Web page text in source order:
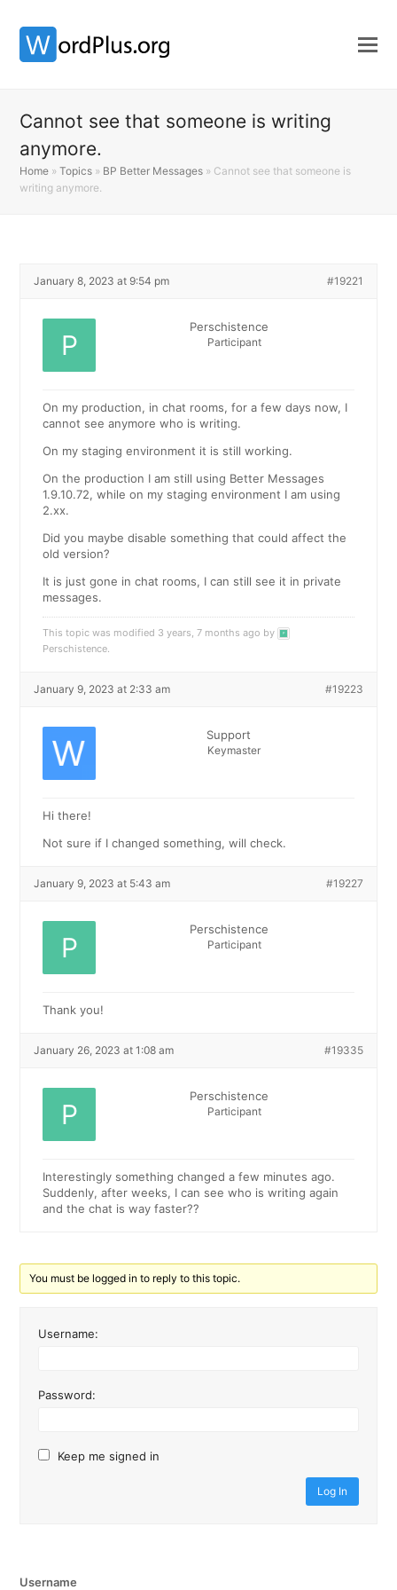
Cannot see that someone is writing
anymore.
Home »Topics » BP Better Messages » Cannot see that someone is
writing anymore.
January 8, 2023 at 9:54 pm #19221
Perschistence
Participant
On my production, in chat rooms, for a few days now, I
cannot see anymore who is writing.
On my staging environment it is still working.
On the production I am still using Better Messages
1.9.10.72, while on my staging environment I am using
2.xx.
Did you maybe disable something that could affect the
old version?
It is just gone in chat rooms, I can still see it in private
messages.
This topic was modified 3 years, 7 months ago by
Perschistence.
January 9, 2023 at 2:33 am #19223
Support
Keymaster
Hi there!
Not sure if I changed something, will check.
January 9, 2023 at 5:43 am #19227
Perschistence
Participant
Thank you!
January 26, 2023 at 1:08 am #19335
Perschistence
Participant
Interestingly something changed a few minutes ago.
Suddenly, after weeks, I can see who is writing again
and the chat is way faster??
You must be logged in to reply to this topic.
Username:
Password:
Keep me signed in
Log In
Username